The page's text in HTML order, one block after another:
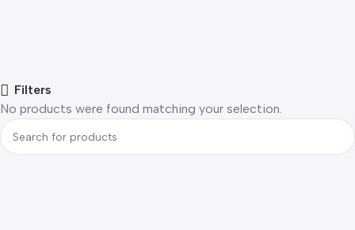
Filters
No products were found matching your selection.